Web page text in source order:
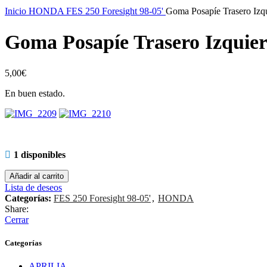
Inicio HONDA FES 250 Foresight 98-05' Goma Posapíe Trasero
Goma Posapíe Trasero
5,00€
En buen estado.
1 disponibles
Añadir al carrito
Lista de deseos
Categorías: FES 250 Foresight 98-05', HONDA
Share:
Cerrar
Categorías